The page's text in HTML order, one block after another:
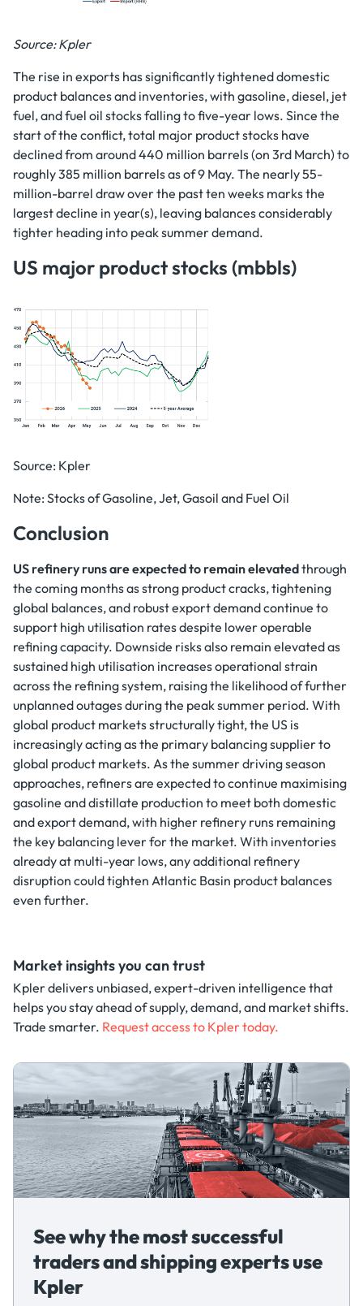
Source: Kpler
The rise in exports has significantly tightened domestic
product balances and inventories, with gasoline, diesel, jet
fuel, and fuel oil stocks falling to five-year lows. Since the
start of the conflict, total major product stocks have
declined from around 440 million barrels (on 3rd March) to
roughly 385 million barrels as of 9 May. The nearly 55-
million-barrel draw over the past ten weeks marks the
largest decline in year(s), leaving balances considerably
tighter heading into peak summer demand.
US major product stocks (mbbls)
Source: Kpler
Note: Stocks of Gasoline, Jet, Gasoil and Fuel Oil
Conclusion
US refinery runs are expected to remain elevatedthrough
the coming months as strong product cracks, tightening
global balances, and robust export demand continue to
support high utilisation rates despite lower operable
refining capacity. Downside risks also remain elevated as
sustained high utilisation increases operational strain
across the refining system, raising the likelihood of further
unplanned outages during the peak summer period. With
global product markets structurally tight, the US is
increasingly acting as the primary balancing supplier to
global product markets. As the summer driving season
approaches, refiners are expected to continue maximising
gasoline and distillate production to meet both domestic
and export demand, with higher refinery runs remaining
the key balancing lever for the market. With inventories
already at multi-year lows, any additional refinery
disruption could tighten Atlantic Basin product balances
even further.
Market insights you can trust
Kpler delivers unbiased, expert-driven intelligence that
helps you stay ahead of supply, demand, and market shifts.
Trade smarter. Request access to Kpler today.
See why the most successful
traders and shipping experts use
Kpler